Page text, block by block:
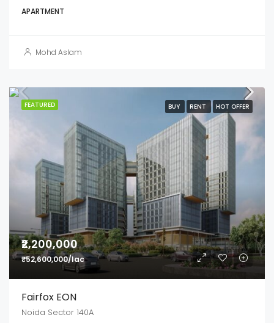
APARTMENT
Mohd Aslam
FEATURED BUY RENT HOT OFFER
₹2,200,000
₹52,600,000/lac
Fairfox EON
Noida Sector 140A